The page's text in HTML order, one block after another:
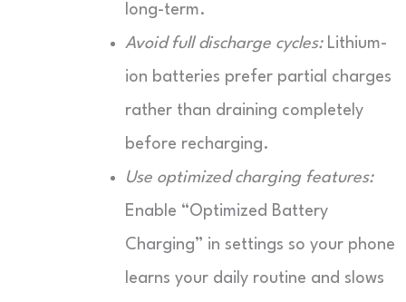
long-term.
Avoid full discharge cycles:Lithium-
ion batteries prefer partial charges
rather than draining completely
before recharging.
Use optimized charging features:
Enable “Optimized Battery
Charging” in settings so your phone
learns your daily routine and slows